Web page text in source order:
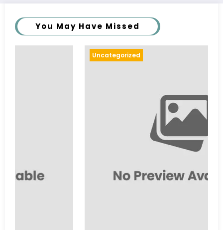
You May Have Missed